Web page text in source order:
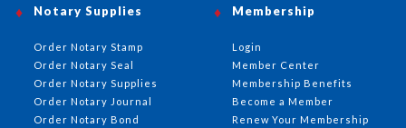
Notary Supplies
Order Notary Stamp
Order Notary Seal
Order Notary Supplies
Order Notary Journal
Order Notary Bond
Membership
Login
Member Center
Membership Benefits
Become a Member
Renew Your Membership